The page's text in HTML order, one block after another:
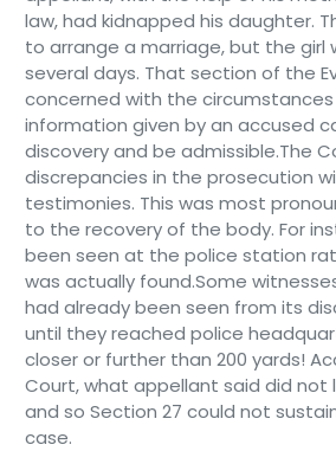
law, had kidnapped his daughter.
to arrange a marriage, but the girl
several days. That section of the
concerned with the circumstances
information given by an accused
discovery and be admissible.The
discrepancies in the prosecution
testimonies. This was most
to the recovery of the body. For
been seen at the police station
was actually found.Some
had already been seen from its
until they reached police
closer or further than 200 yards!
Court, what appellant said did not
and so Section 27 could not
case.